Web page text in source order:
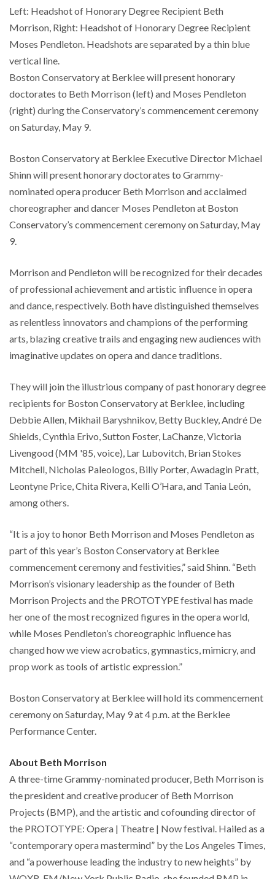
Left: Headshot of Honorary Degree Recipient Beth
Morrison, Right: Headshot of Honorary Degree Recipient
Moses Pendleton. Headshots are separated by a thin blue
vertical line.
Boston Conservatory at Berklee will present honorary
doctorates to Beth Morrison (left) and Moses Pendleton
(right) during the Conservatory’s commencement ceremony
on Saturday, May 9.
Boston Conservatory at Berklee Executive Director Michael
Shinn will present honorary doctorates to Grammy-
nominated opera producer Beth Morrison and acclaimed
choreographer and dancer Moses Pendleton at Boston
Conservatory’s commencement ceremony on Saturday, May
9.
Morrison and Pendleton will be recognized for their decades
of professional achievement and artistic influence in opera
and dance, respectively. Both have distinguished themselves
as relentless innovators and champions of the performing
arts, blazing creative trails and engaging new audiences with
imaginative updates on opera and dance traditions.
They will join the illustrious company of past honorary degree
recipients for Boston Conservatory at Berklee, including
Debbie Allen, Mikhail Baryshnikov, Betty Buckley, André De
Shields, Cynthia Erivo, Sutton Foster, LaChanze, Victoria
Livengood (MM '85, voice), Lar Lubovitch, Brian Stokes
Mitchell, Nicholas Paleologos, Billy Porter, Awadagin Pratt,
Leontyne Price, Chita Rivera, Kelli O’Hara, and Tania León,
among others.
“It is a joy to honor Beth Morrison and Moses Pendleton as
part of this year’s Boston Conservatory at Berklee
commencement ceremony and festivities,” said Shinn. “Beth
Morrison’s visionary leadership as the founder of Beth
Morrison Projects and the PROTOTYPE festival has made
her one of the most recognized figures in the opera world,
while Moses Pendleton’s choreographic influence has
changed how we view acrobatics, gymnastics, mimicry, and
prop work as tools of artistic expression.”
Boston Conservatory at Berklee will hold its commencement
ceremony on Saturday, May 9 at 4 p.m. at the Berklee
Performance Center.
About Beth Morrison
A three-time Grammy-nominated producer, Beth Morrison is
the president and creative producer of Beth Morrison
Projects (BMP), and the artistic and cofounding director of
the PROTOTYPE: Opera | Theatre | Now festival. Hailed as a
“contemporary opera mastermind” by the Los Angeles Times,
and “a powerhouse leading the industry to new heights” by